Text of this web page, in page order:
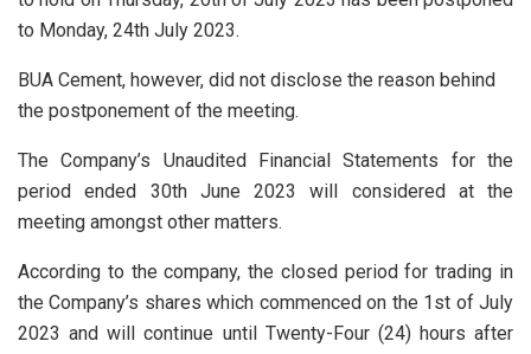
to Monday, 24th July 2023.
BUA Cement, however, did not disclose the reason behind
the postponement of the meeting.
The Company’s Unaudited Financial Statements for the
period ended 30th June 2023 will considered at the
meeting amongst other matters.
According to the company, the closed period for trading in
the Company’s shares which commenced on the 1st of July
2023 and will continue until Twenty-Four (24) hours after